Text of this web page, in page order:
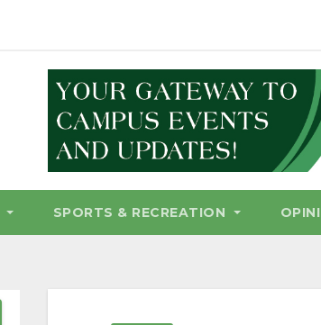
SPORTS & RECREATION